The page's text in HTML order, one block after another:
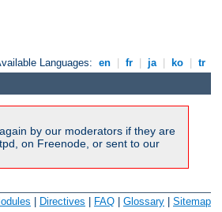
Languages: en fr ja ko tr
by our moderators if they are
on Freenode, or sent to our
| Directives | FAQ | Glossary | Sitemap